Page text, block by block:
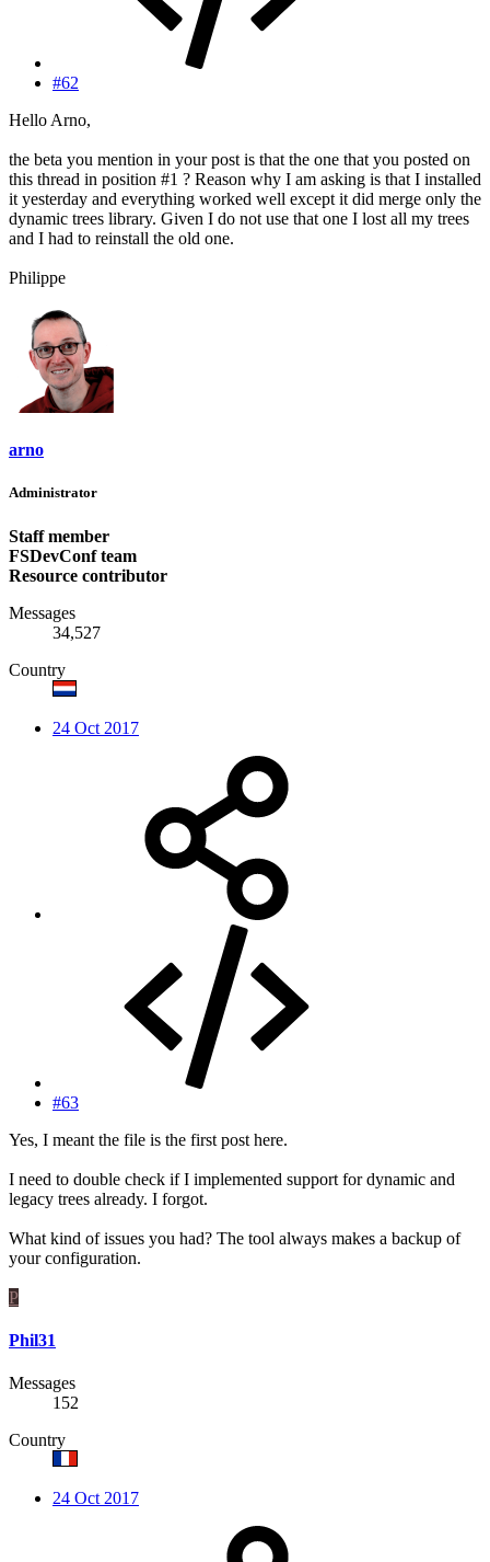
#62
Hello Arno,
the beta you mention in your post is that the one that you posted on
this thread in position #1 ? Reason why I am asking is that I installed
it yesterday and everything worked well except it did merge only the
dynamic trees library. Given I do not use that one I lost all my trees
and I had to reinstall the old one.
Philippe
arno
Administrator
Staff member
FSDevConf team
Resource contributor
Messages
34,527
Country
24 Oct 2017
#63
Yes, I meant the file is the first post here.
I need to double check if I implemented support for dynamic and
legacy trees already. I forgot.
What kind of issues you had? The tool always makes a backup of
your configuration.
P
Phil31
Messages
152
Country
24 Oct 2017